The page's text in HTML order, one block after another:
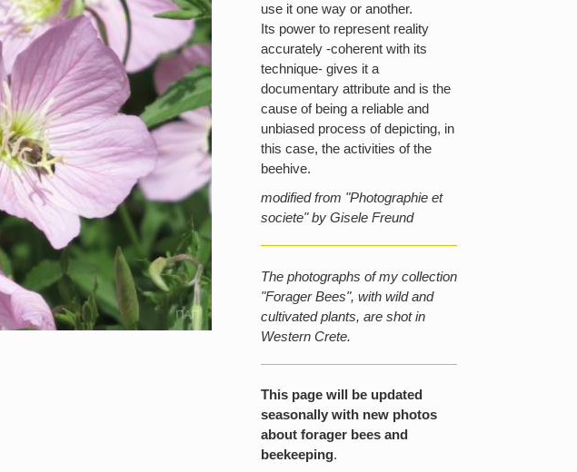
use it one way or another.
Its power to represent reality
accurately -coherent with its
technique- gives it a
documentary attribute and is the
cause of being a reliable and
unbiased process of depicting, in
this case, the activities of the
beehive.
modified from "Photographie et
societe" by Gisele Freund
The photographs of my collection
"Forager Bees", with wild and
cultivated plants, are shot in
Western Crete.
This page will be updated
seasonally with new photos
about forager bees and
beekeeping.